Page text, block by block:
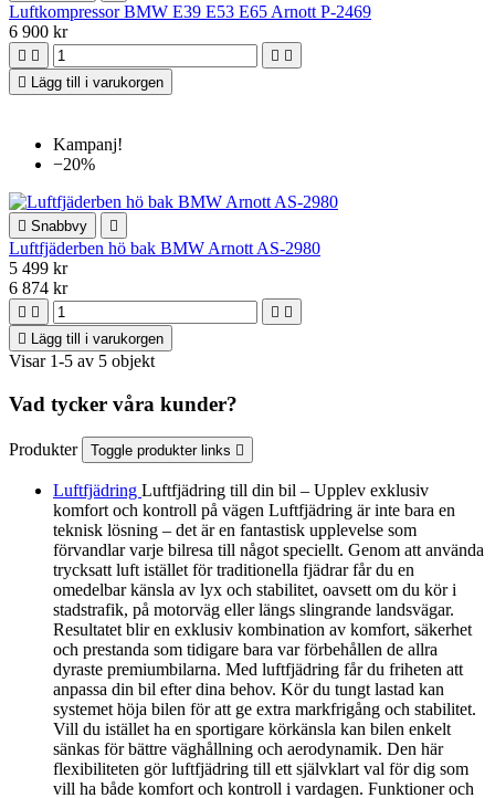
Luftkompressor BMW E39 E53 E65 Arnott P-2469
6 900 kr
   

Lägg till i varukorgen
Kampanj!
−20%
 Snabbvy 
Luftfjäderben hö bak BMW Arnott AS-2980
5 499 kr
6 874 kr
   

Lägg till i varukorgen
Visar 1-5 av 5 objekt
Vad tycker våra kunder?
Produkter Toggle produkter links 
Luftfjädring Luftfjädring till din bil – Upplev exklusiv
komfort och kontroll på vägen Luftfjädring är inte bara en
teknisk lösning – det är en fantastisk upplevelse som
förvandlar varje bilresa till något speciellt. Genom att använda
trycksatt luft istället för traditionella fjädrar får du en
omedelbar känsla av lyx och stabilitet, oavsett om du kör i
stadstrafik, på motorväg eller längs slingrande landsvägar.
Resultatet blir en exklusiv kombination av komfort, säkerhet
och prestanda som tidigare bara var förbehållen de allra
dyraste premiumbilarna. Med luftfjädring får du friheten att
anpassa din bil efter dina behov. Kör du tungt lastad kan
systemet höja bilen för att ge extra markfrigång och stabilitet.
Vill du istället ha en sportigare körkänsla kan bilen enkelt
sänkas för bättre väghållning och aerodynamik. Den här
flexibiliteten gör luftfjädring till ett självklart val för dig som
vill ha både komfort och kontroll i vardagen. Funktioner och